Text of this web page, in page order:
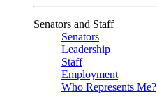
Senators and Staff
Senators
Leadership
Staff
Employment
Who Represents Me?